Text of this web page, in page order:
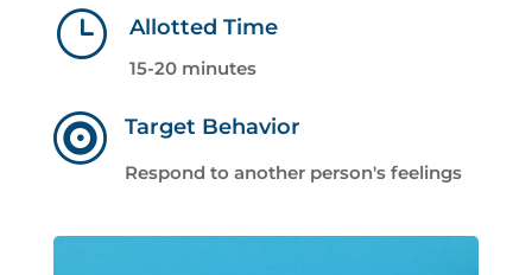
} Allotted Time
15-20 minutes
 Target Behavior
Respond to another person's feelings